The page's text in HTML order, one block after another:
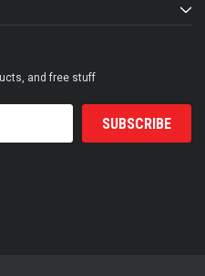
and free stuff